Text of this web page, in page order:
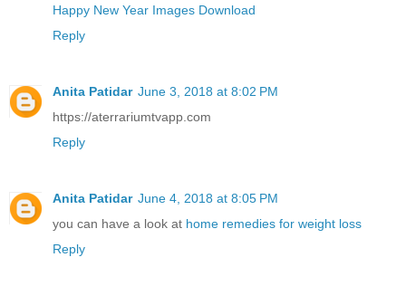
Happy New Year Images Download
Reply
Anita Patidar June 3, 2018 at 8:02 PM
https://aterrariumtvapp.com
Reply
Anita Patidar June 4, 2018 at 8:05 PM
you can have a look at home remedies for weight loss
Reply